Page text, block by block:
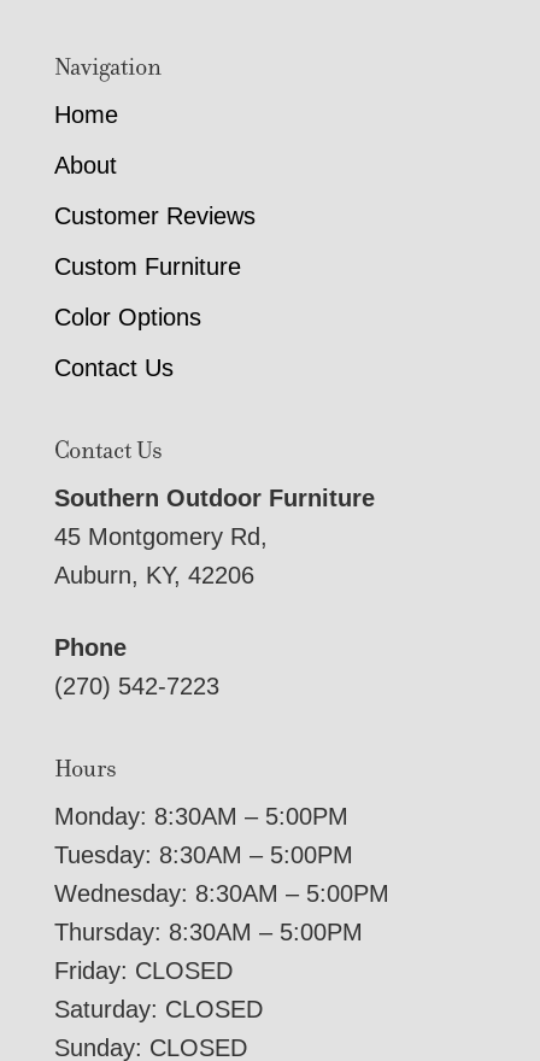
Navigation
Home
About
Customer Reviews
Custom Furniture
Color Options
Contact Us
Contact Us
Southern Outdoor Furniture
45 Montgomery Rd,
Auburn, KY, 42206
Phone
(270) 542-7223
Hours
Monday: 8:30AM – 5:00PM
Tuesday: 8:30AM – 5:00PM
Wednesday: 8:30AM – 5:00PM
Thursday: 8:30AM – 5:00PM
Friday: CLOSED
Saturday: CLOSED
Sunday: CLOSED